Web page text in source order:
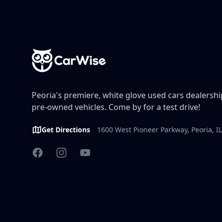
Peoria's premiere, white glove used cars
pre-owned vehicles. Come by for a test drive!
Get Directions 1600 West Pioneer Parkway, Peoria,
FacebookInstagramYouTube